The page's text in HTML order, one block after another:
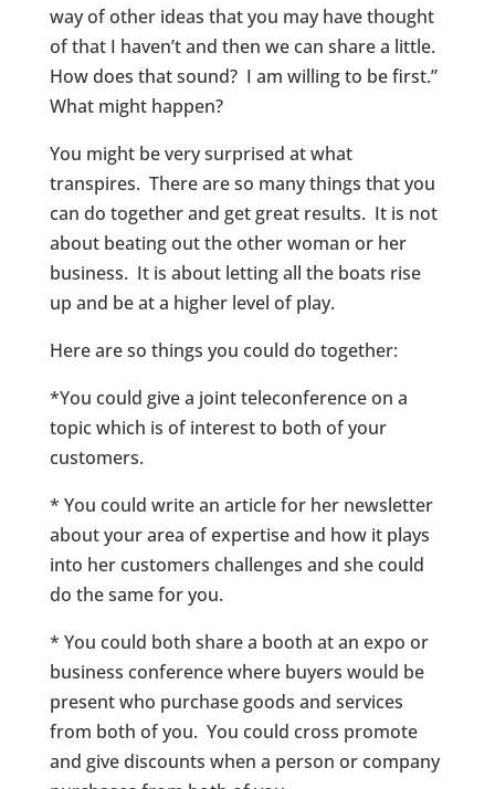
way of other ideas that you may have thought
of that I haven’t and then we can share a little.
How does that sound? I am willing to be first.”
What might happen?
You might be very surprised at what
transpires. There are so many things that you
can do together and get great results. It is not
about beating out the other woman or her
business. It is about letting all the boats rise
up and be at a higher level of play.
Here are so things you could do together:
*You could give a joint teleconference on a
topic which is of interest to both of your
customers.
* You could write an article for her newsletter
about your area of expertise and how it plays
into her customers challenges and she could
do the same for you.
* You could both share a booth at an expo or
business conference where buyers would be
present who purchase goods and services
from both of you. You could cross promote
and give discounts when a person or company